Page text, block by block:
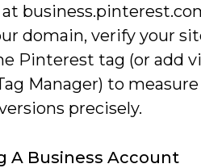
domain, verify your
Pinterest tag (or add
Manager) to
precisely.
A Business Account